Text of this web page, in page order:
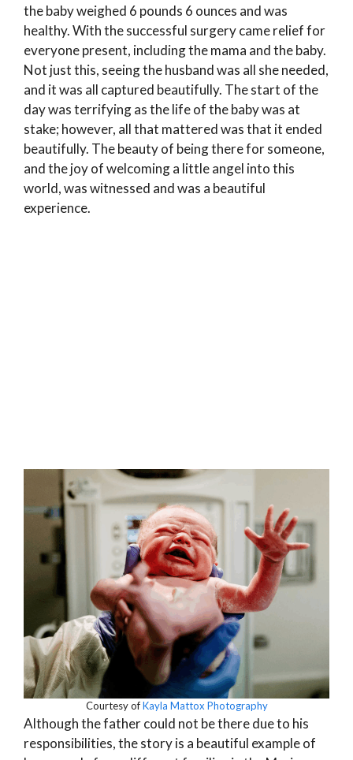
the baby weighed 6 pounds 6 ounces and was
healthy. With the successful surgery came relief for
everyone present, including the mama and the baby.
Not just this, seeing the husband was all she needed,
and it was all captured beautifully. The start of the
day was terrifying as the life of the baby was at
stake; however, all that mattered was that it ended
beautifully. The beauty of being there for someone,
and the joy of welcoming a little angel into this
world, was witnessed and was a beautiful
experience.
Courtesy ofKayla Mattox Photography
Although the father could not be there due to his
responsibilities, the story is a beautiful example of